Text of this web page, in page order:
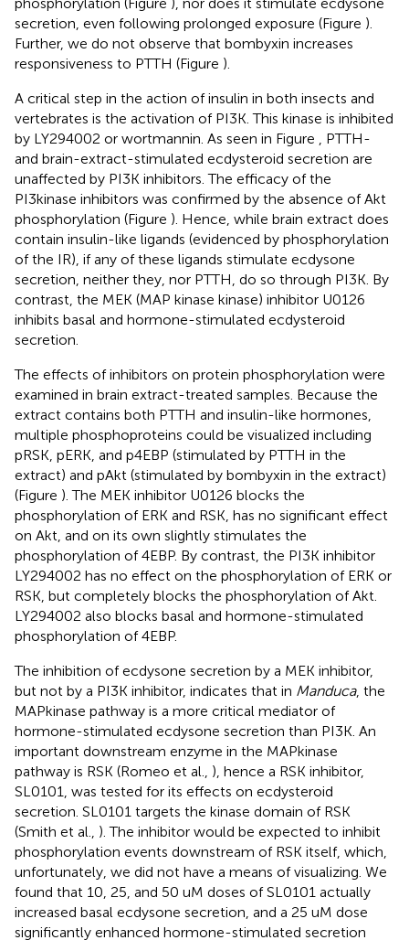
secretion, even following prolonged exposure (Figure ).
Further, we do not observe that bombyxin increases
responsiveness to PTTH (Figure ).
A critical step in the action of insulin in both insects and
vertebrates is the activation of PI3K. This kinase is inhibited
by LY294002 or wortmannin. As seen in Figure
, PTTH-
and brain-extract-stimulated ecdysteroid secretion are
unaffected by PI3K inhibitors. The efficacy of the
PI3kinase inhibitors was confirmed by the absence of Akt
phosphorylation (Figure ). Hence, while brain extract does
contain insulin-like ligands (evidenced by phosphorylation
of the IR), if any of these ligands stimulate ecdysone
secretion, neither they, nor PTTH, do so through PI3K. By
contrast, the MEK (MAP kinase kinase) inhibitor U0126
inhibits basal and hormone-stimulated ecdysteroid
secretion.
The effects of inhibitors on protein phosphorylation were
examined in brain extract-treated samples. Because the
extract contains both PTTH and insulin-like hormones,
multiple phosphoproteins could be visualized including
pRSK, pERK, and p4EBP (stimulated by PTTH in the
extract) and pAkt (stimulated by bombyxin in the extract)
(Figure ). The MEK inhibitor U0126 blocks the
phosphorylation of ERK and RSK, has no significant effect
on Akt, and on its own slightly stimulates the
phosphorylation of 4EBP. By contrast, the PI3K inhibitor
LY294002 has no effect on the phosphorylation of ERK or
RSK, but completely blocks the phosphorylation of Akt.
LY294002 also blocks basal and hormone-stimulated
phosphorylation of 4EBP.
The inhibition of ecdysone secretion by a MEK inhibitor,
but not by a PI3K inhibitor, indicates that in Manduca, the
MAPkinase pathway is a more critical mediator of
hormone-stimulated ecdysone secretion than PI3K. An
important downstream enzyme in the MAPkinase
pathway is RSK (Romeo et al., ), hence a RSK inhibitor,
SL0101, was tested for its effects on ecdysteroid
secretion. SL0101 targets the kinase domain of RSK
(Smith et al., ). The inhibitor would be expected to inhibit
phosphorylation events downstream of RSK itself, which,
unfortunately, we did not have a means of visualizing. We
found that 10, 25, and 50 uM doses of SL0101 actually
increased basal ecdysone secretion, and a 25 uM dose
significantly enhanced hormone-stimulated secretion